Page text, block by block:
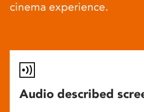
cinema experience.
Audio described